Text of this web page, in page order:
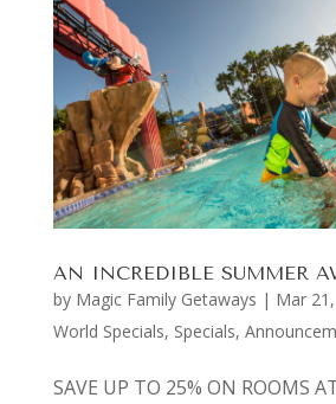
AN INCREDIBLE SUMMER
by Magic Family Getaways | Mar
World Specials, Specials,
SAVE UP TO 25% ON ROOMS